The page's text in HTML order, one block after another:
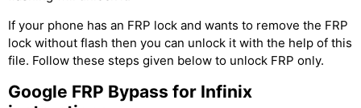
If your phone has an FRP lock and wants to remove the FRP
lock without flash then you can unlock it with the help of this
file. Follow these steps given below to unlock FRP only.
Google FRP Bypass for Infinix